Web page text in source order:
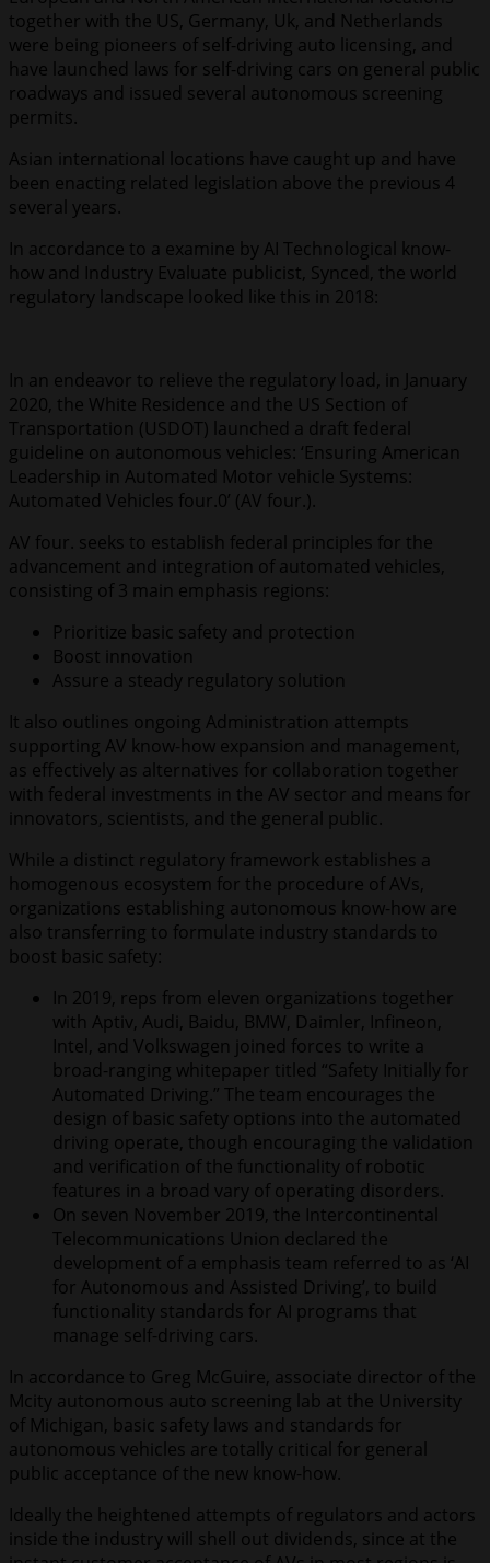
together with the US, Germany, Uk, and Netherlands
were being pioneers of self-driving auto licensing, and
have launched laws for self-driving cars on general public
roadways and issued several autonomous screening
permits.
Asian international locations have caught up and have
been enacting related legislation above the previous 4
several years.
In accordance to a examine by AI Technological know-
how and Industry Evaluate publicist, Synced, the world
regulatory landscape looked like this in 2018:
In an endeavor to relieve the regulatory load, in January
2020, the White Residence and the US Section of
Transportation (USDOT) launched a draft federal
guideline on autonomous vehicles: ‘Ensuring American
Leadership in Automated Motor vehicle Systems:
Automated Vehicles four.0’ (AV four.).
AV four. seeks to establish federal principles for the
advancement and integration of automated vehicles,
consisting of 3 main emphasis regions:
Prioritize basic safety and protection
Boost innovation
Assure a steady regulatory solution
It also outlines ongoing Administration attempts
supporting AV know-how expansion and management,
as effectively as alternatives for collaboration together
with federal investments in the AV sector and means for
innovators, scientists, and the general public.
While a distinct regulatory framework establishes a
homogenous ecosystem for the procedure of AVs,
organizations establishing autonomous know-how are
also transferring to formulate industry standards to
boost basic safety:
In 2019, reps from eleven organizations together
with Aptiv, Audi, Baidu, BMW, Daimler, Infineon,
Intel, and Volkswagen joined forces to write a
broad-ranging whitepaper titled “Safety Initially for
Automated Driving.” The team encourages the
design of basic safety options into the automated
driving operate, though encouraging the validation
and verification of the functionality of robotic
features in a broad vary of operating disorders.
On seven November 2019, the Intercontinental
Telecommunications Union declared the
development of a emphasis team referred to as ‘AI
for Autonomous and Assisted Driving’, to build
functionality standards for AI programs that
manage self-driving cars.
In accordance to Greg McGuire, associate director of the
Mcity autonomous auto screening lab at the University
of Michigan, basic safety laws and standards for
autonomous vehicles are totally critical for general
public acceptance of the new know-how.
Ideally the heightened attempts of regulators and actors
inside the industry will shell out dividends, since at the